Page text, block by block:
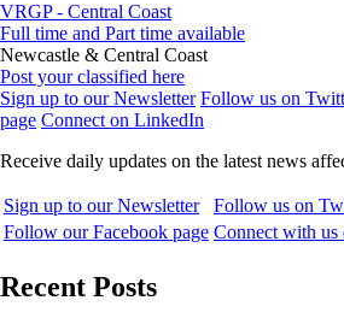
VRGP - Central Coast
Full time and Part time available
Newcastle & Central Coast
Post your classified here
Sign up to our Newsletter Follow us on
page Connect on LinkedIn
Receive daily updates on the latest news
Sign up to our Newsletter
Follow us on
Follow our Facebook page Connect with
Recent Posts